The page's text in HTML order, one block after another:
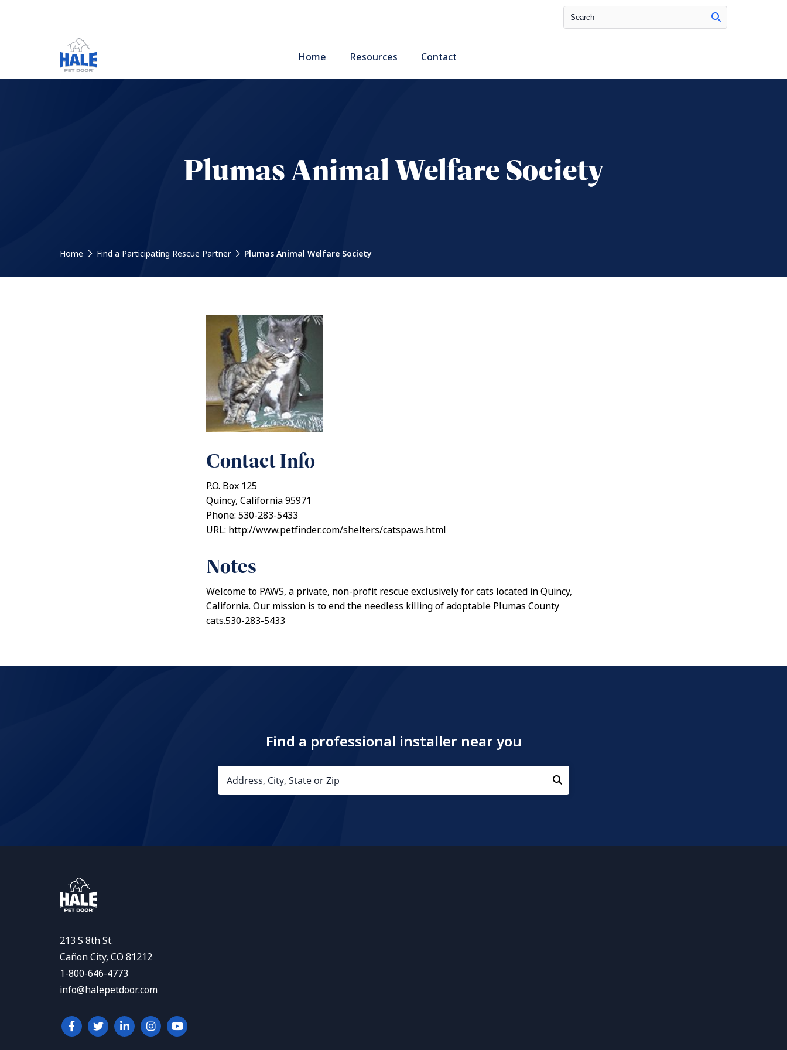
Search
Home Resources Contact
Plumas Animal Welfare Society
Home Find a Participating Rescue Partner Plumas Animal Welfare Society
Contact Info
P.O. Box 125
Quincy, California 95971
Phone: 530-283-5433
URL: http://www.petfinder.com/shelters/catspaws.html
Notes
Welcome to PAWS, a private, non-profit rescue exclusively for cats located in Quincy,
California. Our mission is to end the needless killing of adoptable Plumas County
cats.530-283-5433
Find a professional installer near you
213 S 8th St.
Cañon City, CO 81212
1-800-646-4773
info@halepetdoor.com